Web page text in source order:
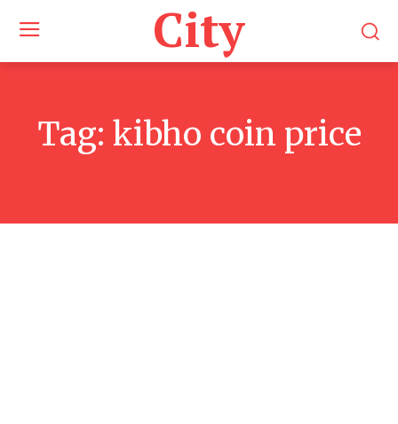
City
Tag: kibho coin price